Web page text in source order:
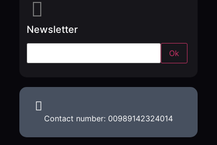
Newsletter
Contact number: 00989142324014